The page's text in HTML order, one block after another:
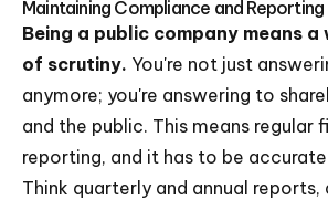
Maintaining Compliance and Reporting
Being a public company means a
of scrutiny. You're not just
anymore; you're answering to
and the public. This means regular
reporting, and it has to be
Think quarterly and annual reports,